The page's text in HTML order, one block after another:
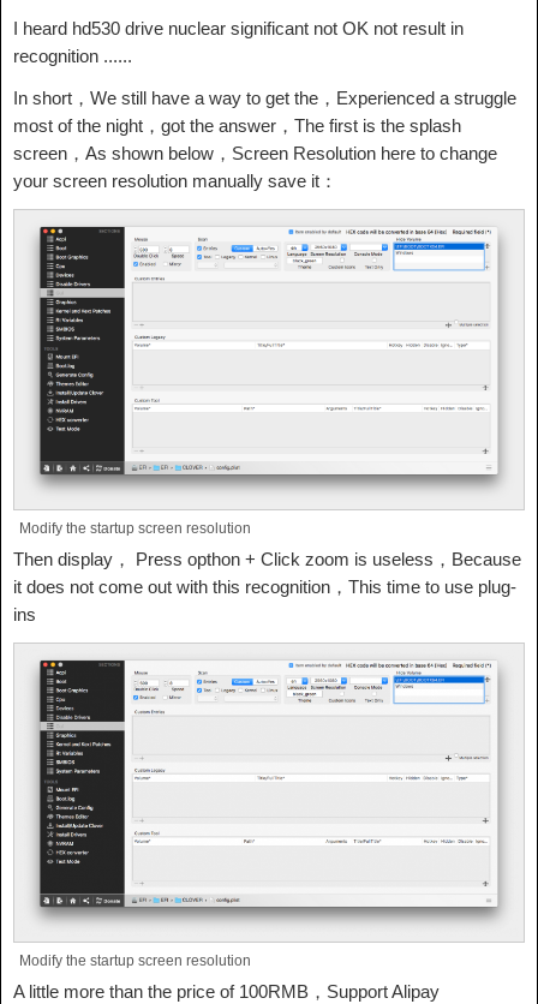
I heard hd530 drive nuclear significant not OK not result in
recognition ......
In short，We still have a way to get the，Experienced a struggle
most of the night，got the answer，The first is the splash
screen，As shown below，Screen Resolution here to change
your screen resolution manually save it：
Modify the startup screen resolution
Then display， Press opthon + Click zoom is useless，Because
it does not come out with this recognition，This time to use plug-
ins
Modify the startup screen resolution
A little more than the price of 100RMB，Support Alipay